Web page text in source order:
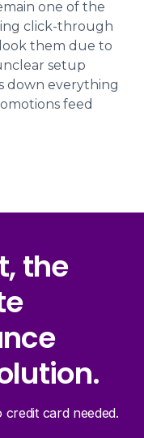
one of the
click-through
them due to
setup
down everything
feed
the
card needed.